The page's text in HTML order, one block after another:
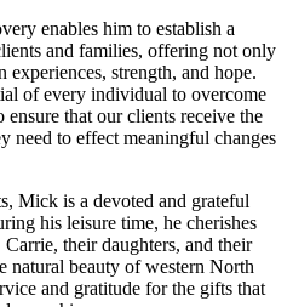
enables him to establish a
and families, offering not only
strength, and hope.
of every individual to overcome
that our clients receive the
need to effect meaningful changes
Mick is a devoted and grateful
his leisure time, he cherishes
their daughters, and their
natural beauty of western North
and gratitude for the gifts that